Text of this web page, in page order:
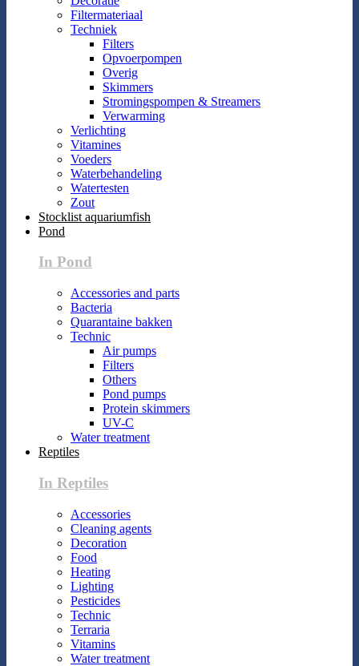
Filtermateriaal
Techniek
Filters
Opvoerpompen
Overig
Skimmers
Stromingspompen & Streamers
Verwarming
Verlichting
Vitamines
Voeders
Waterbehandeling
Watertesten
Zout
Stocklist aquariumfish
Pond
In Pond
Accessories and parts
Bacteria
Quarantaine bakken
Technic
Air pumps
Filters
Others
Pond pumps
Protein skimmers
UV-C
Water treatment
Reptiles
In Reptiles
Accessories
Cleaning agents
Decoration
Food
Heating
Lighting
Pesticides
Technic
Terraria
Vitamins
Water treatment